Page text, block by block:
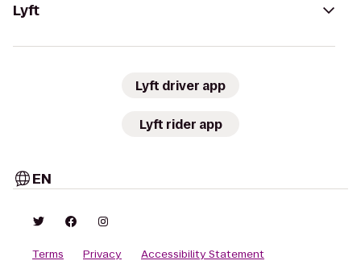
Lyft
Lyft driver app
Lyft rider app
EN
Terms Privacy Accessibility Statement